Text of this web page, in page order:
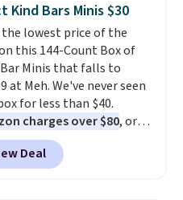
Kind Bars Minis $30
the lowest price of the
this 144-Count Box of
Minis that falls to
at Meh. We've never seen
for less than $40.
charges over $80, or
per 10 bars. They offer a
gluten-free energy boost
artificial sweeteners, a
Deal